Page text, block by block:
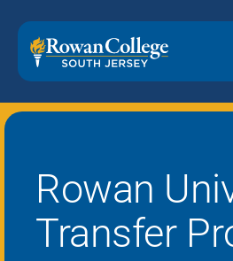
Rowan
Transfer